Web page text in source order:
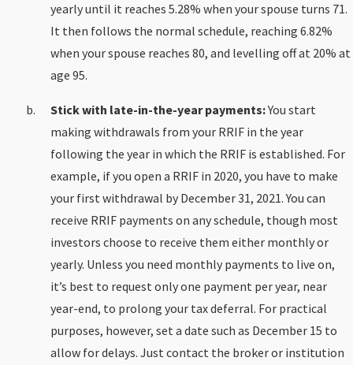
yearly until it reaches 5.28% when your spouse turns 71.
It then follows the normal schedule, reaching 6.82%
when your spouse reaches 80, and levelling off at 20% at
age 95.
Stick with late-in-the-year payments:You start
making withdrawals from your RRIF in the year
following the year in which the RRIF is established. For
example, if you open a RRIF in 2020, you have to make
your first withdrawal by December 31, 2021. You can
receive RRIF payments on any schedule, though most
investors choose to receive them either monthly or
yearly. Unless you need monthly payments to live on,
it’s best to request only one payment per year, near
year-end, to prolong your tax deferral. For practical
purposes, however, set a date such as December 15 to
allow for delays. Just contact the broker or institution